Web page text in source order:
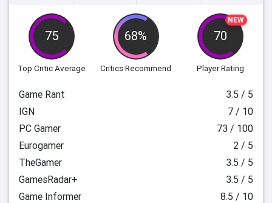
75
Top Critic Average
68%
Critics Recommend
NEW
70
Player Rating
Game Rant
3.5 / 5
IGN
7 / 10
PC Gamer
73 / 100
Eurogamer
2 / 5
TheGamer
3.5 / 5
GamesRadar+
3.5 / 5
Game Informer
8.5 / 10